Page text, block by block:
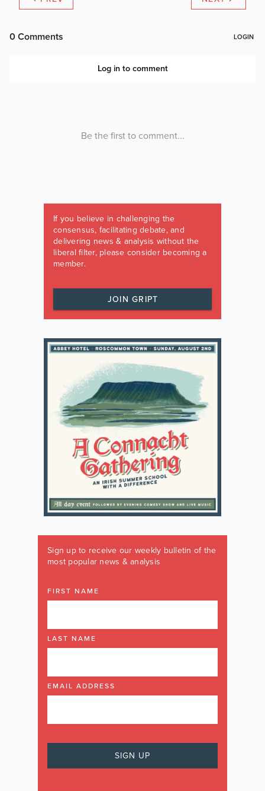
If you believe in challenging the
consensus, facilitating debate, and
delivering news & analysis without the
liberal filter, please consider becoming a
member.
JOIN GRIPT
Sign up to receive our weekly bulletin of the
most popular news & analysis
FIRST NAME
LAST NAME
EMAIL ADDRESS